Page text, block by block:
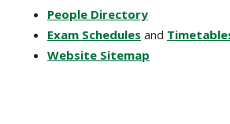
People Directory
Exam Schedules and
Website Sitemap